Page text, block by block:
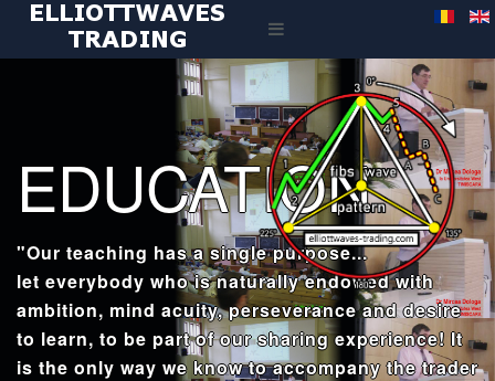
EDUCATION
"Our teaching has a single purpose...
let everybody who is naturally endowed with
ambition, mind acuity, perseverance and desire
to learn, to be part of our sharing experience! It
is the only way we know to accompany the trader